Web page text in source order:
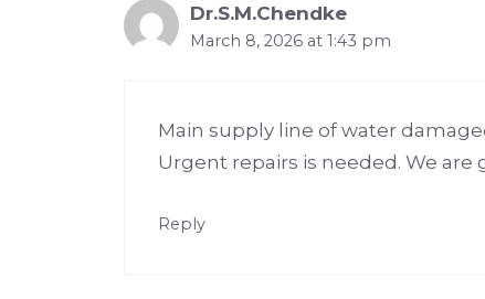
Dr.S.M.Chendke
March 8, 2026 at 1:43 pm
Main supply line of water
Urgent repairs is needed. We
Reply